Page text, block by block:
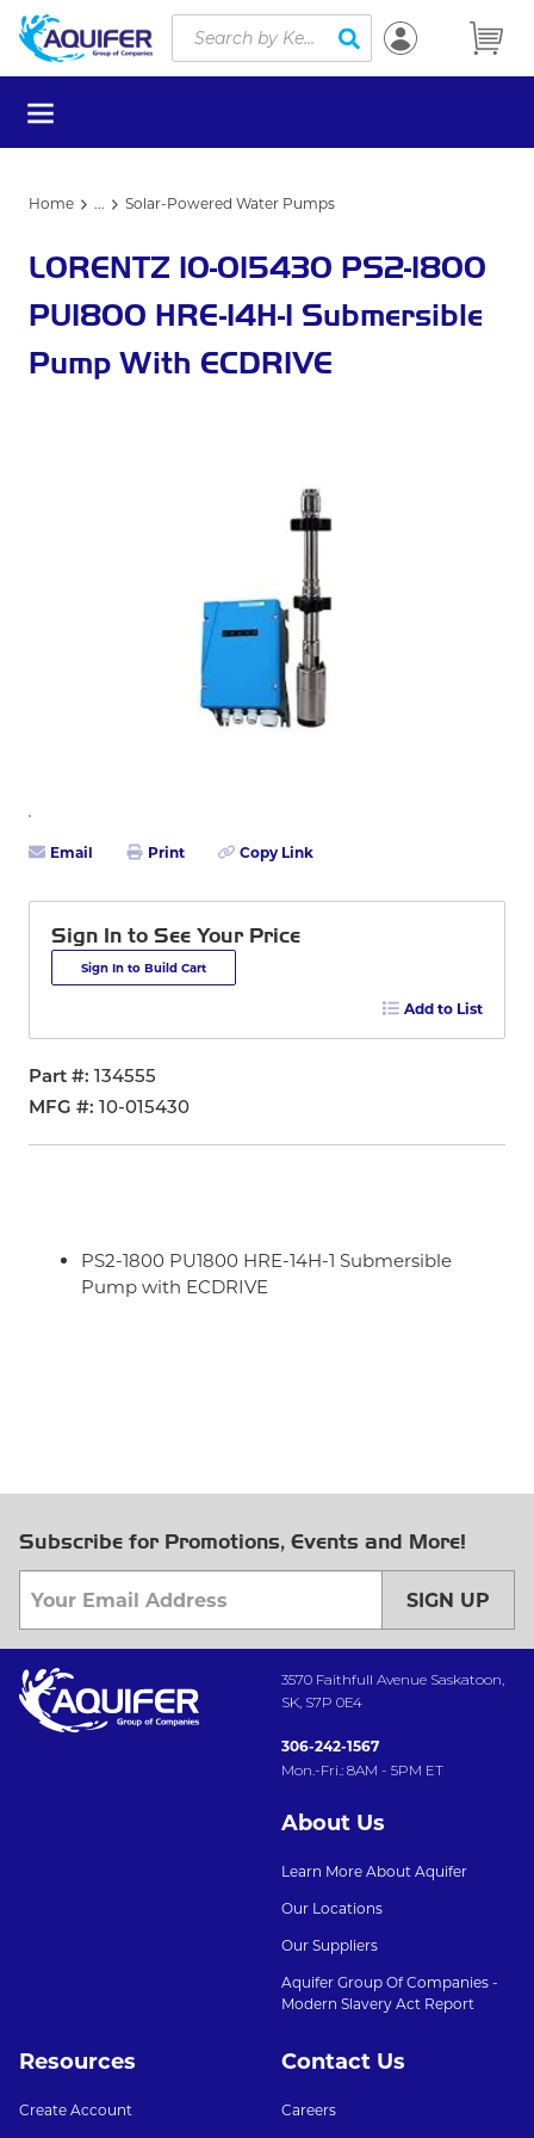
Skip to main content
Site Search
submit search
menu
Home ... Solar-Powered Water Pumps
LORENTZ 10-015430 PS2-1800
PU1800 HRE-14H-1 Submersible
Pump With ECDRIVE
Email Print Copy Link
Sign In to See Your Price
Sign In to Build Cart
Add to List
Part #
134555
MFG #
10-015430
PS2-1800 PU1800 HRE-14H-1 Submersible
Pump with ECDRIVE
Subscribe for Promotions, Events and More!
SIGN UP
3570 Faithfull Avenue Saskatoon,
SK, S7P 0E4
306-242-1567
Mon.-Fri.: 8AM - 5PM ET
About Us
Learn More About Aquifer
Our Locations
Our Suppliers
Aquifer Group Of Companies -
Modern Slavery Act Report
Resources
Create Account
Contact Us
Careers